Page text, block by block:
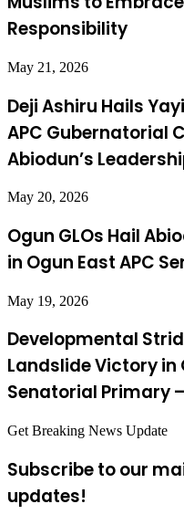
Responsibility
May 21, 2026
Deji Ashiru Hails
APC Gubernatorial
Abiodun’s
May 20, 2026
Ogun GLOs Hail
in Ogun East APC
May 19, 2026
Developmental
Landslide Victory in
Senatorial Primary
Get Breaking News Update
Subscribe to our
updates!